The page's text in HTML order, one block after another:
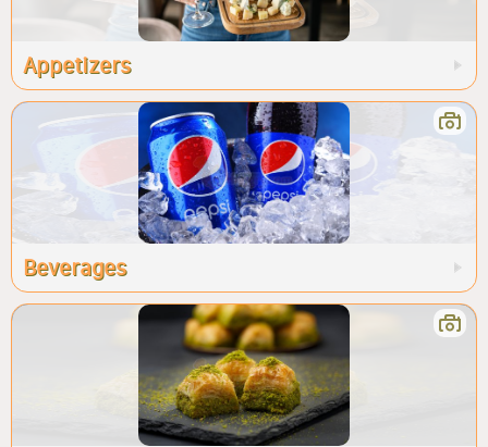
Appetizers
Beverages